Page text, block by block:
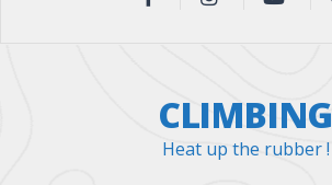
CLIMBING
Heat up the rubber !